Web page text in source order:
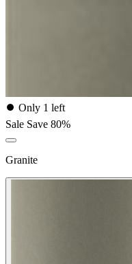
⏺ Only 1 left
Sale Save 80%
Granite